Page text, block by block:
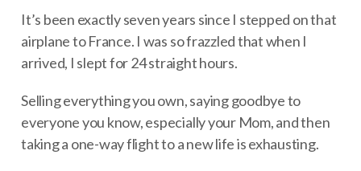
It’s been exactly seven years since I stepped on that
airplane to France. I was so frazzled that when I
arrived, I slept for 24 straight hours.
Selling everything you own, saying goodbye to
everyone you know, especially your Mom, and then
taking a one-way flight to a new life is exhausting.